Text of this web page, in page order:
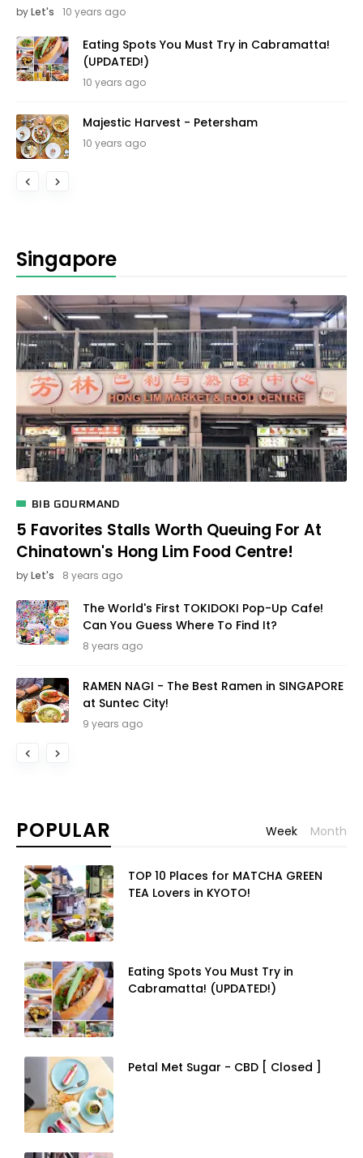
byLet's 10 years ago
Eating Spots You Must Try in Cabramatta!
(UPDATED!)
10 years ago
Majestic Harvest - Petersham
10 years ago
Singapore
BIB GOURMAND
5 Favorites Stalls Worth Queuing For At
Chinatown's Hong Lim Food Centre!
byLet's 8 years ago
The World's First TOKIDOKI Pop-Up Cafe!
Can You Guess Where To Find It?
8 years ago
RAMEN NAGI - The Best Ramen in SINGAPORE
at Suntec City!
9 years ago
Week Month
TOP 10 Places for MATCHA GREEN
TEA Lovers in KYOTO!
Eating Spots You Must Try in
Cabramatta! (UPDATED!)
Petal Met Sugar - CBD [ Closed ]